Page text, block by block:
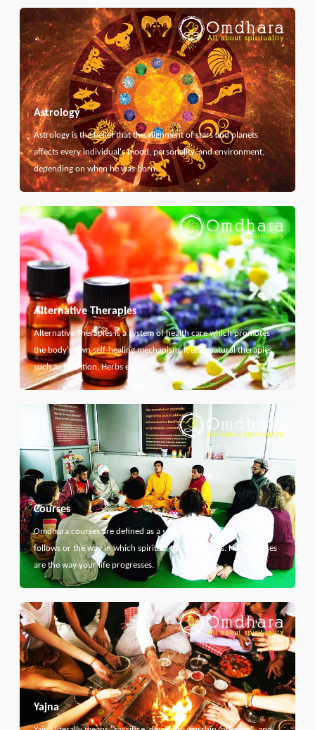
Astrology
Astrology is the belief that the alignment of stars and planets
affects every individual's mood, personality, and environment,
depending on when he was born.
Alternative Therapies
Alternative Therapies is a system of health care which promotes
the body's own self-healing mechanism. It uses natural therapies
such as Nutrition, Herbs etc...
Courses
Omdhara courses are defined as a specific path that something
follows or the way in which spiritual thing develops. Here courses
are the way your life progresses.
Yajna